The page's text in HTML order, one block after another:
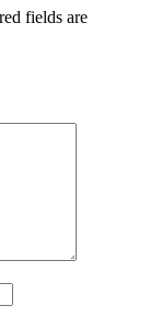
fields are